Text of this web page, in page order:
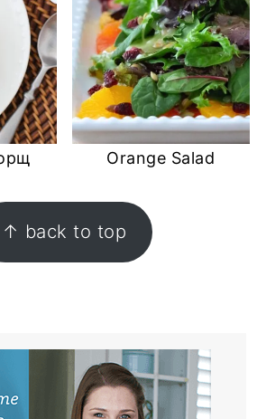
Orange Salad
↑ back to top